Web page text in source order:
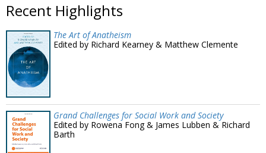
Recent Highlights
The Art of Anatheism
Edited by Richard Kearney & Matthew Clemente
Grand Challenges for Social Work and Society
Edited by Rowena Fong & James Lubben & Richard
Barth